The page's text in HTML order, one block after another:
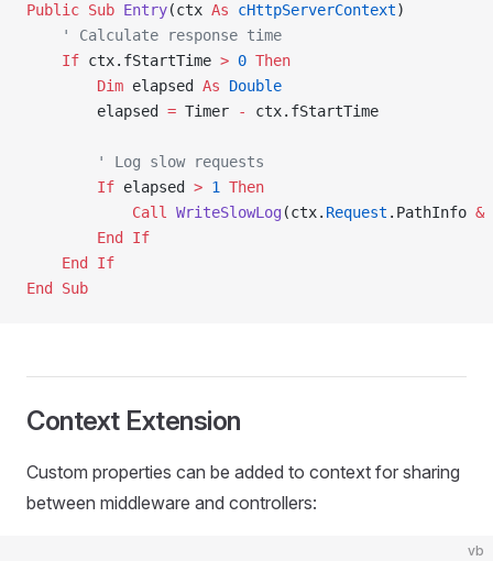
Public Sub Entry(ctx As cHttpServerContext)
    ' Calculate response time
    If
ctx.fStartTime > 0 Then
        Dim
elapsed As Double
        elapsed
= Timer - ctx.fStartTime
        ' Log slow requests
        If
elapsed > 1
Then
            Call
WriteSlowLog (ctx. Request .PathInfo &
        End If
    End If
End Sub
Context Extension
Custom properties can be added to context for sharing
between middleware and controllers:
vb